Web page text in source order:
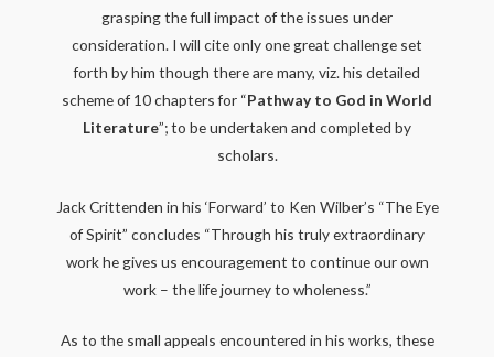
grasping the full impact of the issues under
consideration. I will cite only one great challenge set
forth by him though there are many, viz. his detailed
scheme of 10 chapters for “Pathway to God in World
Literature”; to be undertaken and completed by
scholars.
Jack Crittenden in his ‘Forward’ to Ken Wilber’s “The Eye
of Spirit” concludes “Through his truly extraordinary
work he gives us encouragement to continue our own
work – the life journey to wholeness.”
As to the small appeals encountered in his works, these